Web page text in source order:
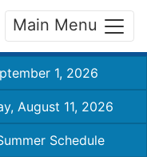
Main Menu
1, 2026
August 11, 2026
Schedule